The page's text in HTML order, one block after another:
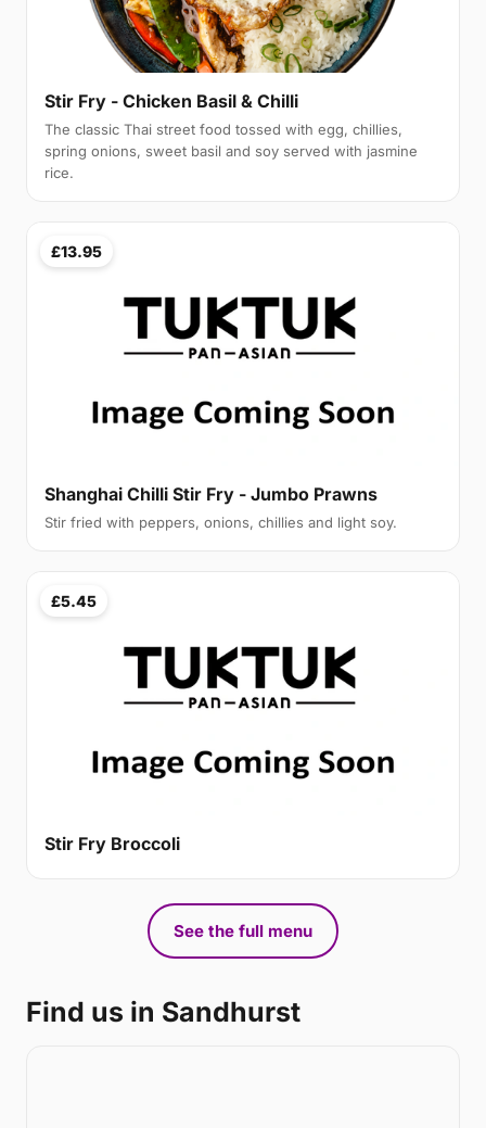
Stir Fry - Chicken Basil & Chilli
The classic Thai street food tossed with egg, chillies,
spring onions, sweet basil and soy served with jasmine
rice.
£13.95
Shanghai Chilli Stir Fry - Jumbo Prawns
Stir fried with peppers, onions, chillies and light soy.
£5.45
Stir Fry Broccoli
See the full menu
Find us in Sandhurst